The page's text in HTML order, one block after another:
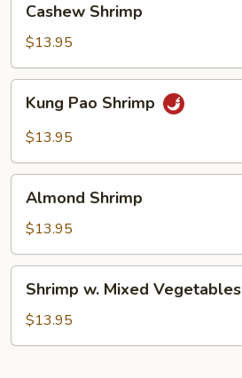
Shrimp
Cashew Shrimp
$13.95
Pao
Shrimp
Kung Pao Shrimp
$13.95
Shrimp
Almond Shrimp
$13.95
Mixed
Vegetables
Shrimp w. Mixed Vegetables
$13.95